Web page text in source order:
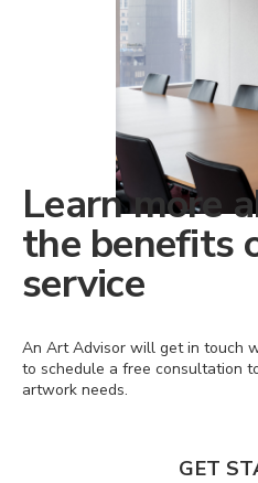
Learn more
the benefits
service
An Art Advisor will get in touch
to schedule a free consultation
artwork needs.
GET